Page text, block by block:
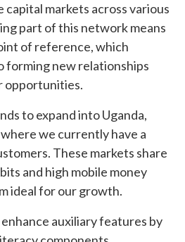
capital markets across various
part of this network means
of reference, which
forming new relationships
opportunities.
to expand into Uganda,
where we currently have a
These markets share
and high mobile money
ideal for our growth.
auxiliary features by